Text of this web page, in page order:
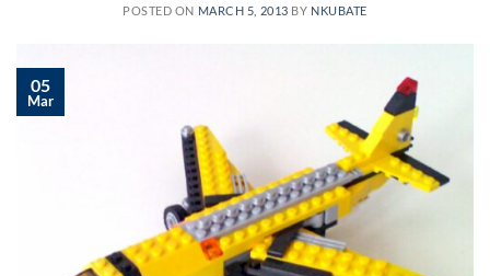
POSTED ON MARCH 5, 2013 BY NKUBATE
05
Mar